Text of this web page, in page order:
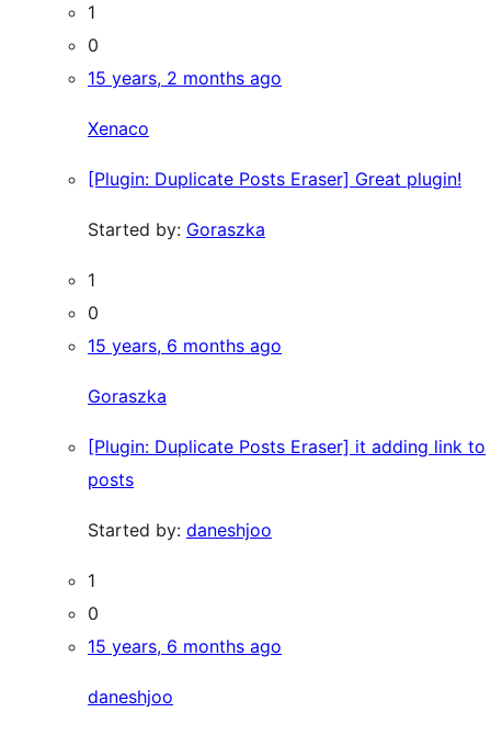
1
0
15 years, 2 months ago
Xenaco
[Plugin: Duplicate Posts Eraser] Great plugin!
Started by: Goraszka
1
0
15 years, 6 months ago
Goraszka
[Plugin: Duplicate Posts Eraser] it adding link to
posts
Started by: daneshjoo
1
0
15 years, 6 months ago
daneshjoo